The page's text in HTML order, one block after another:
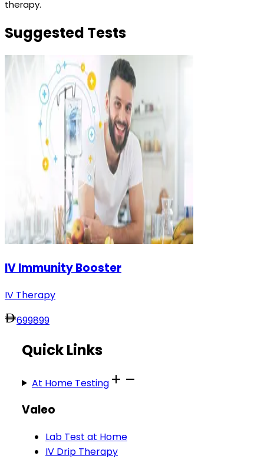
therapy.
Suggested Tests
IV Immunity Booster
IV Therapy
699899
Quick Links
At Home Testing
Valeo
Lab Test at Home
IV Drip Therapy